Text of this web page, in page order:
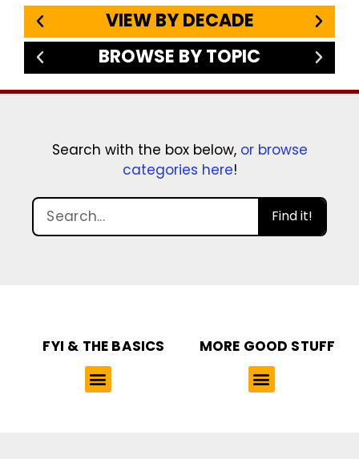
VIEW BY DECADE
BROWSE BY TOPIC
Search with the box below, or browse
categories here!
Find it!
FYI & THE BASICS MORE GOOD STUFF